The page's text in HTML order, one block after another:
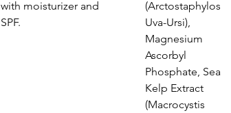
with moisturizer and
SPF.
(Arctostaphylos
Uva-Ursi),
Magnesium
Ascorbyl
Phosphate, Sea
Kelp Extract
(Macrocystis